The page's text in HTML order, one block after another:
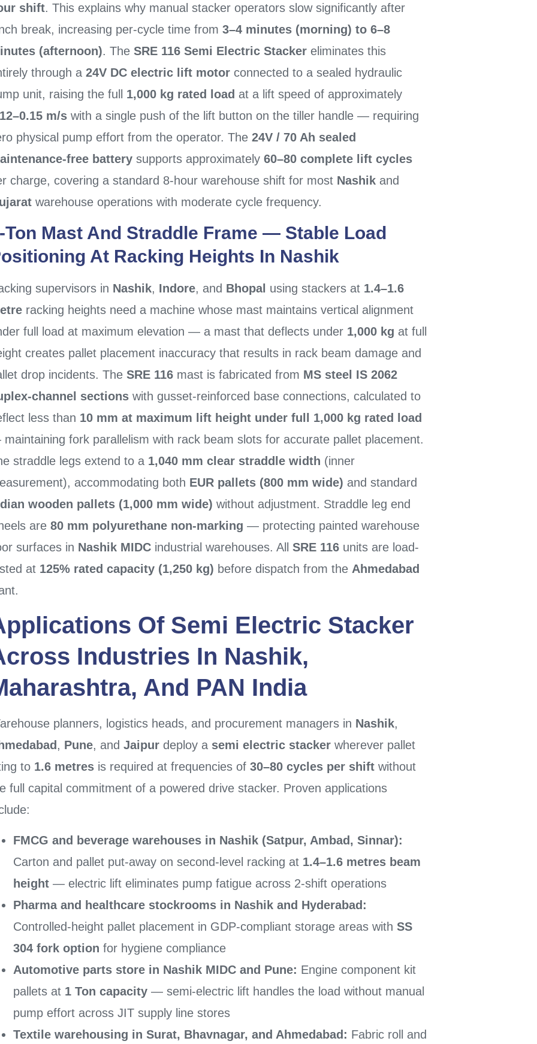
shift. This explains why manual stacker operators slow significantly after
break, increasing per-cycle time from 3–4 minutes (morning) to 6–8
(afternoon). The SRE 116 Semi Electric Stackereliminates this
through a 24V DC electric lift motorconnected to a sealed hydraulic
unit, raising the full 1,000 kg rated load at a lift speed of approximately
m/swith a single push of the lift button on the tiller handle — requiring
physical pump effort from the operator. The 24V / 70 Ah sealed
free batterysupports approximately 60–80 complete lift cycles
charge, covering a standard 8-hour warehouse shift for most Nashikand
warehouse operations with moderate cycle frequency.
Ton Mast And Straddle Frame — Stable Load
At Racking Heights In Nashik
supervisors in Nashik, Indore, and Bhopal using stackers at 1.4–1.6
racking heights need a machine whose mast maintains vertical alignment
full load at maximum elevation — a mast that deflects under 1,000 kg at full
creates pallet placement inaccuracy that results in rack beam damage and
drop incidents. The SRE 116mast is fabricated from MS steel IS 2062
channel sectionswith gusset-reinforced base connections, calculated to
less than 10 mm at maximum lift height under full 1,000 kg rated load
fork parallelism with rack beam slots for accurate pallet placement.
straddle legs extend to a 1,040 mm clear straddle width (inner
accommodating both EUR pallets (800 mm wide) and standard
wooden pallets (1,000 mm wide) without adjustment. Straddle leg end
are 80 mm polyurethane non-marking — protecting painted warehouse
surfaces in Nashik MIDCindustrial warehouses. All SRE 116units are load-
at 125% rated capacity (1,250 kg) before dispatch from the Ahmedabad
Of Semi Electric Stacker
Industries In Nashik,
, And PAN India
planners, logistics heads, and procurement managers in Nashik,
, Pune, and Jaipurdeploy a semi electric stackerwherever pallet
to 1.6 metresis required at frequencies of 30–80 cycles per shiftwithout
full capital commitment of a powered drive stacker. Proven applications
FMCG and beverage warehouses in Nashik (Satpur, Ambad, Sinnar):
Carton and pallet put-away on second-level racking at 1.4–1.6 metres beam
height— electric lift eliminates pump fatigue across 2-shift operations
Pharma and healthcare stockrooms in Nashik and Hyderabad:
Controlled-height pallet placement in GDP-compliant storage areas with SS
304 fork option for hygiene compliance
Automotive parts store in Nashik MIDC and Pune: Engine component kit
pallets at 1 Ton capacity— semi-electric lift handles the load without manual
pump effort across JIT supply line stores
Textile warehousing in Surat, Bhavnagar, and Ahmedabad: Fabric roll and